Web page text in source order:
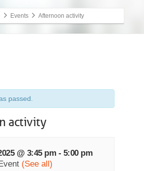
Events Afternoon activity
passed.
activity
@ 3:45 pm - 5:00 pm
(See all)